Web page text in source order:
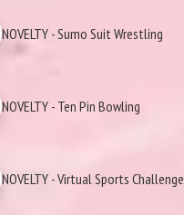
NOVELTY - Sumo Suit Wrestling
NOVELTY - Ten Pin Bowling
NOVELTY - Virtual Sports Challenge